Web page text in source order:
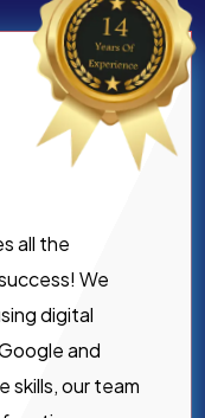
all the
We
digital
and
skills, our team